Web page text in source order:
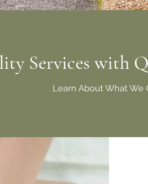
Services with
Learn About What We